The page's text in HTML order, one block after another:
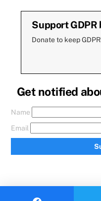
Support GDPR
Donate to keep
Get notified
Name
Email